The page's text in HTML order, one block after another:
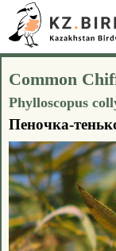
Common
Phylloscopus
Пеночка-